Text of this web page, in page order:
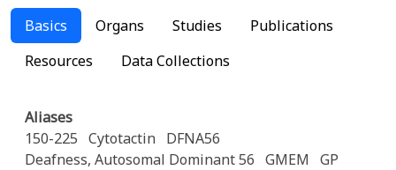
Basics Organs Studies
Publications
Resources
Data Collections
Aliases
150-225 Cytotactin DFNA56
Deafness, Autosomal Dominant 56 GMEM GP